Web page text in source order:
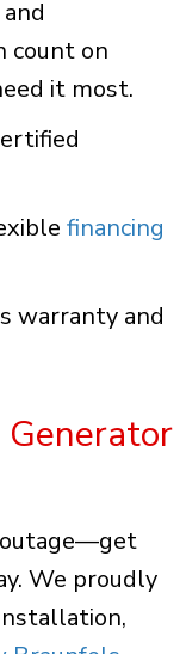
count on
it most.
financing
warranty and
We proudly